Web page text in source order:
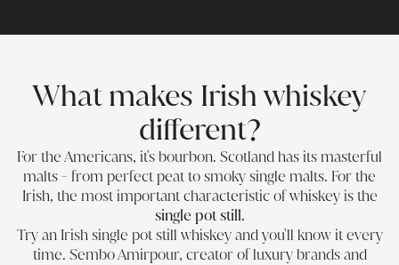
What makes Irish whiskey
different?
For the Americans, it's bourbon. Scotland has its masterful
malts - from perfect peat to smoky single malts. For the
Irish, the most important characteristic of whiskey is the
single pot still.
Try an Irish single pot still whiskey and you'll know it every
time. Sembo Amirpour, creator of luxury brands and